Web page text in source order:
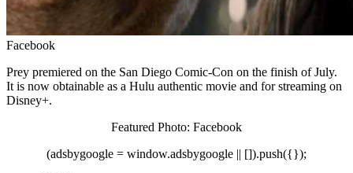
Facebook
Prey premiered on the San Diego Comic-Con on the finish of July.
It is now obtainable as a Hulu authentic movie and for streaming on
Disney+.
Featured Photo: Facebook
(adsbygoogle = window.adsbygoogle || []).push({});